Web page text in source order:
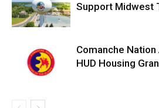
Support Midwest
Comanche
HUD Housing